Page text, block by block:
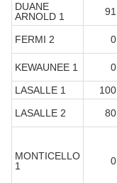
DUANE
ARNOLD 1
91
FERMI 2 0
KEWAUNEE 1
0
LASALLE 1
100
LASALLE 2
80
MONTICELLO
1
0